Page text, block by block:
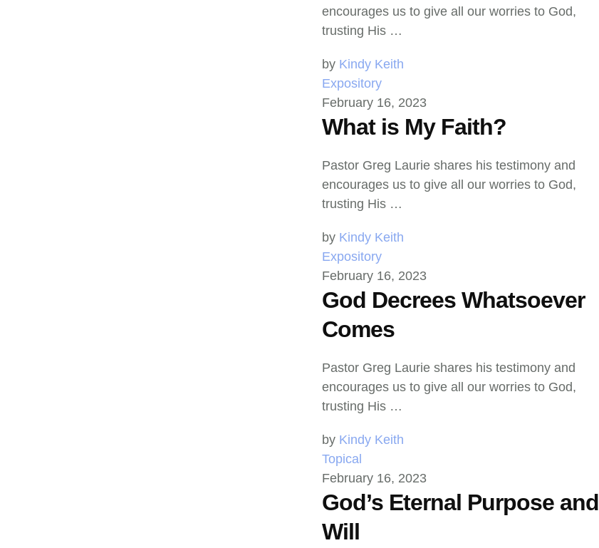
encourages us to give all our worries to God,
trusting His …
by Kindy Keith
Expository
February 16, 2023
What is My Faith?
Pastor Greg Laurie shares his testimony and
encourages us to give all our worries to God,
trusting His …
by Kindy Keith
Expository
February 16, 2023
God Decrees Whatsoever
Comes
Pastor Greg Laurie shares his testimony and
encourages us to give all our worries to God,
trusting His …
by Kindy Keith
Topical
February 16, 2023
God’s Eternal Purpose and
Will